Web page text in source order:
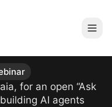
for an open “Ask
AI agents